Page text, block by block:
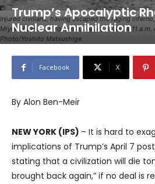
Injured civilians, having escaped the raging
Miyuki-bashi in Hiroshima, Japan, at about 11 a.m.
Photo/Yoshito Matsushige
Trump’s Apocalyptic
Nuclear Annihilation
Facebook X
By Alon Ben-Meir
NEW YORK (IPS) – It is hard to
implications of Trump’s April 7
stating that a civilization will die
brought back again,” if no deal is